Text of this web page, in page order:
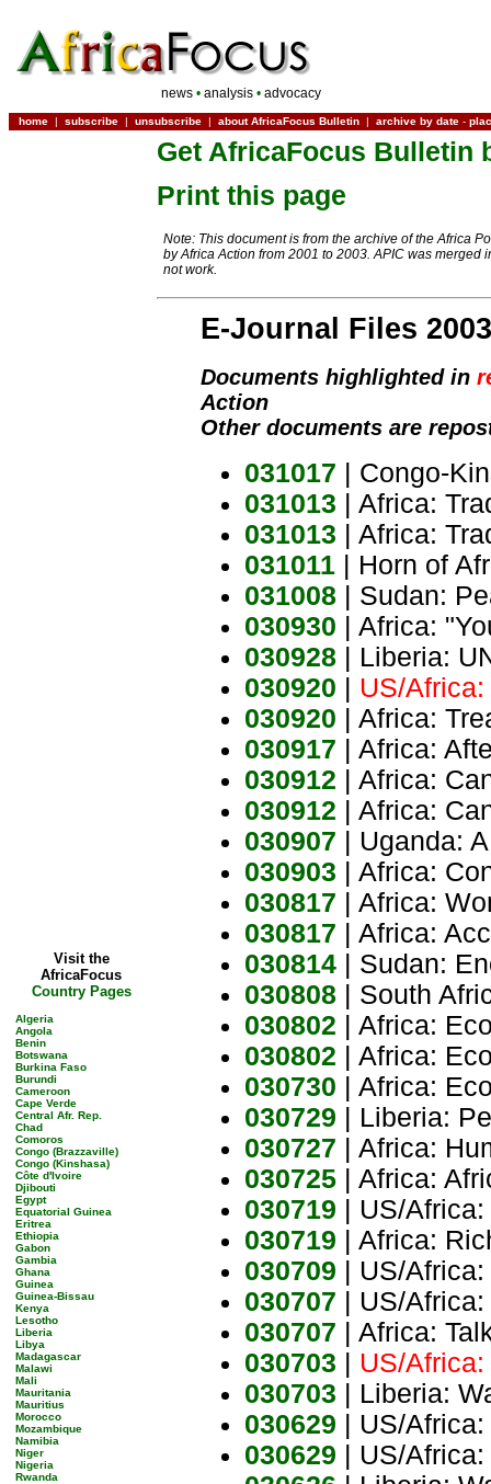
news •analysis •advocacy
home | subscribe | unsubscribe | about AfricaFocus Bulletin | archive by date -
Visit the
AfricaFocus
Country Pages
Algeria
Angola
Benin
Botswana
Burkina Faso
Burundi
Cameroon
Cape Verde
Central Afr. Rep.
Chad
Comoros
Congo (Brazzaville)
Congo (Kinshasa)
Côte d'Ivoire
Djibouti
Egypt
Equatorial Guinea
Eritrea
Ethiopia
Gabon
Gambia
Ghana
Guinea
Guinea-Bissau
Kenya
Lesotho
Liberia
Libya
Madagascar
Malawi
Mali
Mauritania
Mauritius
Morocco
Mozambique
Namibia
Niger
Nigeria
Rwanda
Get AfricaFocus Bulletin
Print this page
Note: This document is from the archive of the Africa
by Africa Action from 2001 to 2003. APIC was
not work.
E-Journal Files
Documents highlighted in
Action
Other documents are
031017 | Congo-
031013 | Africa:
031013 | Africa:
031011 | Horn of
031008 | Sudan:
030930 | Africa:
030928 | Liberia:
030920
US/
030920 | Africa:
030917 | Africa:
030912 | Africa:
030912 | Africa:
030907 | Uganda:
030903 | Africa:
030817 | Africa:
030817 | Africa:
030814 | Sudan:
030808 | South
030802 | Africa:
030802 | Africa:
030730 | Africa:
030729 | Liberia:
030727 | Africa:
030725 | Africa:
030719 | US/
030719 | Africa:
030709 | US/
030707 | US/
030707 | Africa:
030703
US/
030703 | Liberia:
030629 | US/
030629 | US/